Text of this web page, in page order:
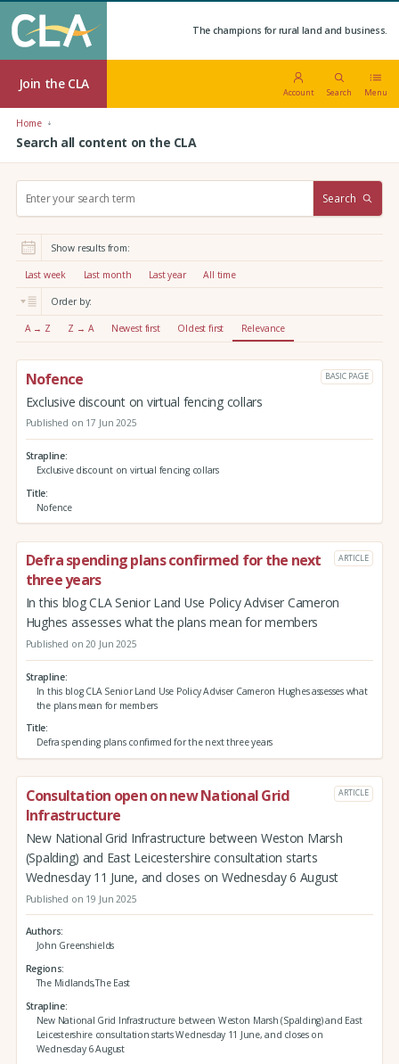
The champions for rural land and business.
Join the CLA
Account Search Menu
Home
Search all content on the CLA
r
:
Search
Show results from:
Last week Last month Last year All time
Order by:
A → Z Z → A Newest first Oldest first Relevance
Nofence BASIC PAGE
Exclusive discount on virtual fencing collars
Published on 17 Jun 2025
Strapline
Exclusive discount on virtual fencing collars
Title
Nofence
Defra spending plans confirmed for the next
three years
ARTICLE
In this blog CLA Senior Land Use Policy Adviser Cameron
Hughes assesses what the plans mean for members
Published on 20 Jun 2025
Strapline
In this blog CLA Senior Land Use Policy Adviser Cameron Hughes assesses what
the plans mean for members
Title
Defra spending plans confirmed for the next three years
Consultation open on new National Grid
Infrastructure
ARTICLE
New National Grid Infrastructure between Weston Marsh
(Spalding) and East Leicestershire consultation starts
Wednesday 11 June, and closes on Wednesday 6 August
Published on 19 Jun 2025
Authors
John Greenshields
Regions
The Midlands,The East
Strapline
New National Grid Infrastructure between Weston Marsh (Spalding) and East
Leicestershire consultation starts Wednesday 11 June, and closes on
Wednesday 6 August